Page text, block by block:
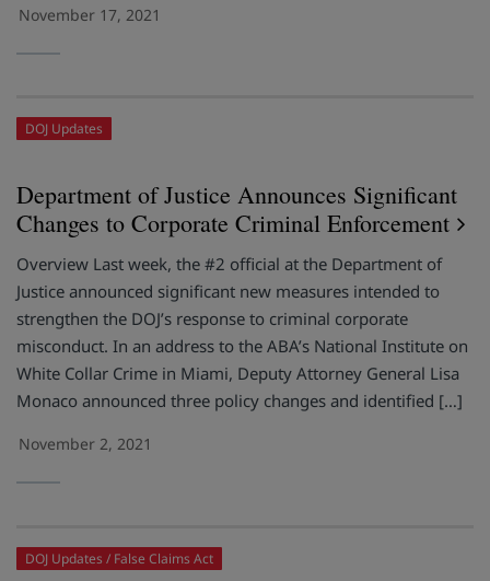
November 17, 2021
DOJ Updates
Department of Justice Announces Significant
Changes to Corporate Criminal Enforcement
Overview Last week, the #2 official at the Department of
Justice announced significant new measures intended to
strengthen the DOJ’s response to criminal corporate
misconduct. In an address to the ABA’s National Institute on
White Collar Crime in Miami, Deputy Attorney General Lisa
Monaco announced three policy changes and identified […]
November 2, 2021
DOJ Updates False Claims Act